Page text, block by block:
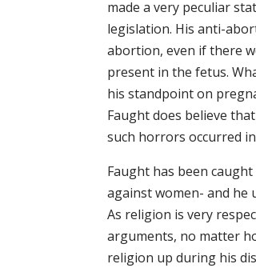
made a very peculiar
legislation. His anti-
abortion, even if there
present in the fetus.
his standpoint on
Faught does believe
such horrors occurred
Faught has been
against women- and he
As religion is very
arguments, no matter
religion up during his